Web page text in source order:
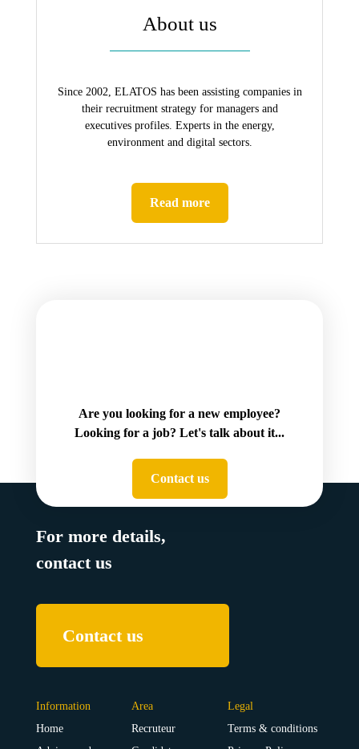
About us
Since 2002, ELATOS has been assisting companies in
their recruitment strategy for managers and
executives profiles. Experts in the energy,
environment and digital sectors.
Read more
Are you looking for a new employee?
Looking for a job? Let's talk about it...
Contact us
For more details,
contact us
Contact us
Information
Home
Area
Recruteur
Legal
Terms & conditions